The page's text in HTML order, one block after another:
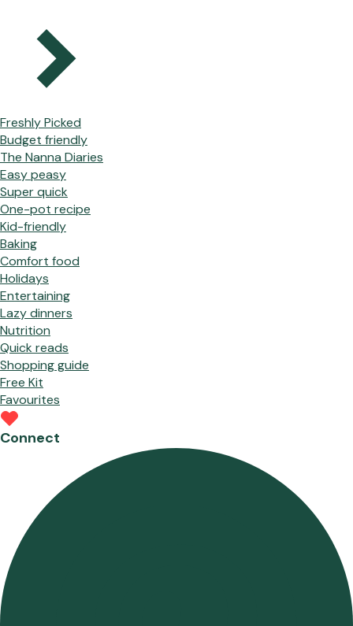
Freshly Picked
Budget friendly
The Nanna Diaries
Easy peasy
Super quick
One-pot recipe
Kid-friendly
Baking
Comfort food
Holidays
Entertaining
Lazy dinners
Nutrition
Quick reads
Shopping guide
Free Kit
Favourites
Connect